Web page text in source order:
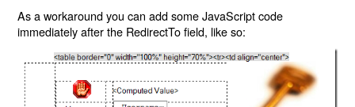
As a workaround you can add some JavaScript code
immediately after the RedirectTo field, like so: